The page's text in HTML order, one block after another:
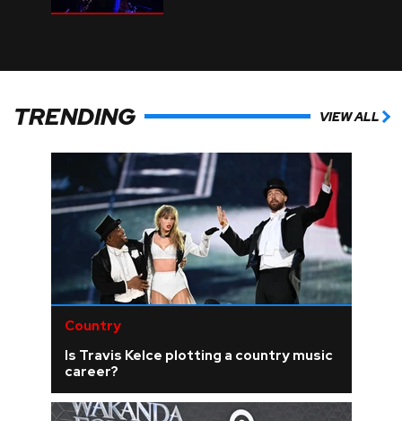
TRENDING VIEW ALL
Country
Is Travis Kelce plotting a country music
career?